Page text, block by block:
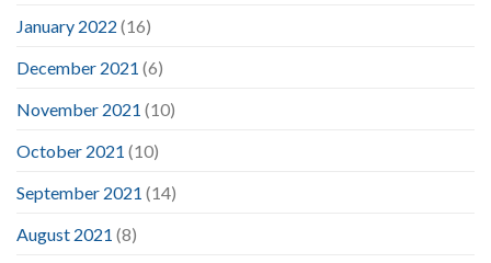
January 2022 (16)
December 2021 (6)
November 2021 (10)
October 2021 (10)
September 2021 (14)
August 2021 (8)